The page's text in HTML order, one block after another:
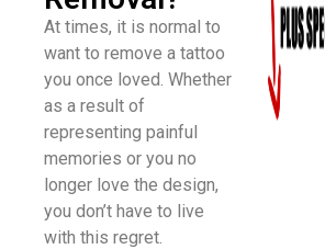
At times, it is normal to
want to remove a tattoo
you once loved. Whether
as a result of
representing painful
memories or you no
longer love the design,
you don’t have to live
with this regret.